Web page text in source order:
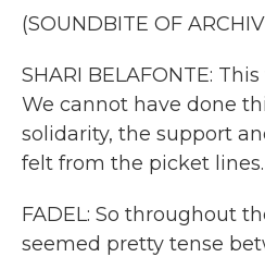
(SOUNDBITE OF
SHARI BELAFONTE:
We cannot have done
solidarity, the support
felt from the picket lines.
FADEL: So throughout
seemed pretty tense